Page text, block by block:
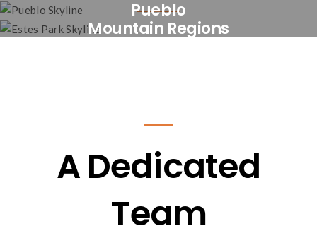
Pueblo
Mountain Regions
A Dedicated
Team